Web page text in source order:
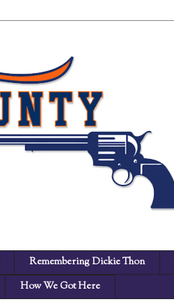
Remembering Dickie Thon
How We Got Here